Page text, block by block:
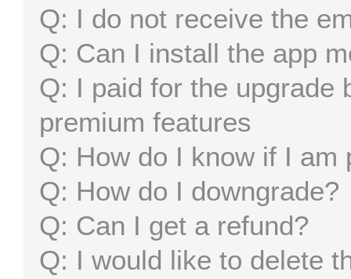
I do not receive the
Can I install the app
I paid for the upgrade
premium features
How do I know if I am
How do I downgrade?
Can I get a refund?
I would like to delete